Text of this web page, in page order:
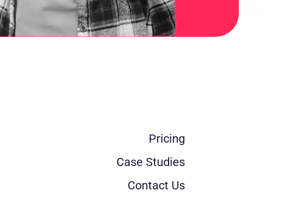
Pricing
Case Studies
Contact Us